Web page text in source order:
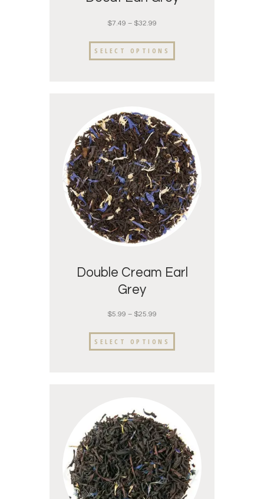
$7.49 – $32.99
SELECT OPTIONS
Double Cream Earl
Grey
$5.99 – $25.99
SELECT OPTIONS